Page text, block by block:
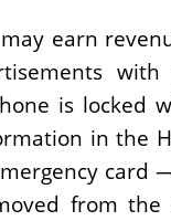
earn
is locked
in the
from